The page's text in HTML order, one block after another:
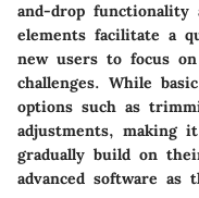
and-drop functionality
elements facilitate a
new users to focus
challenges. While
options such as
adjustments, making
gradually build on
advanced software as